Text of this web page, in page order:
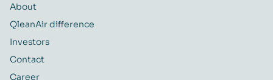
About
QleanAir difference
Investors
Contact
Career